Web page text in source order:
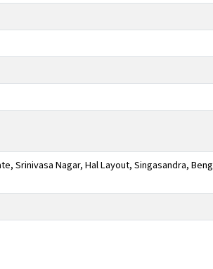
Srinivasa Nagar, Hal Layout, Singasandra,